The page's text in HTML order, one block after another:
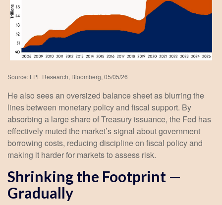
Source: LPL Research, Bloomberg, 05/05/26
He also sees an oversized balance sheet as blurring the
lines between monetary policy and fiscal support. By
absorbing a large share of Treasury issuance, the Fed has
effectively muted the market’s signal about government
borrowing costs, reducing discipline on fiscal policy and
making it harder for markets to assess risk.
Shrinking the Footprint —
Gradually